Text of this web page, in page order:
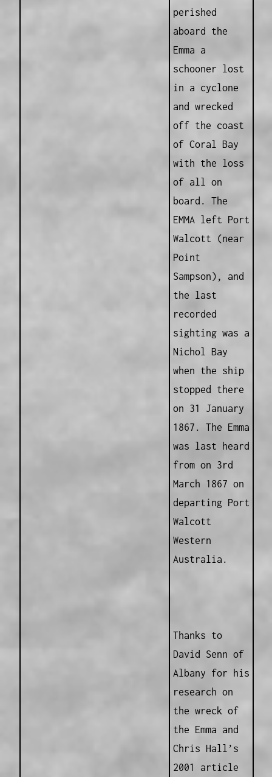
perished
aboard the
Emma a
schooner lost
in a cyclone
and wrecked
off the coast
of Coral Bay
with the loss
of all on
board. The
EMMA left Port
Walcott (near
Point
Sampson), and
the last
recorded
sighting was a
Nichol Bay
when the ship
stopped there
on 31 January
1867. The Emma
was last heard
from on 3rd
March 1867 on
departing Port
Walcott
Western
Australia.
Thanks to
David Senn of
Albany for his
research on
the wreck of
the Emma and
Chris Hall’s
2001 article